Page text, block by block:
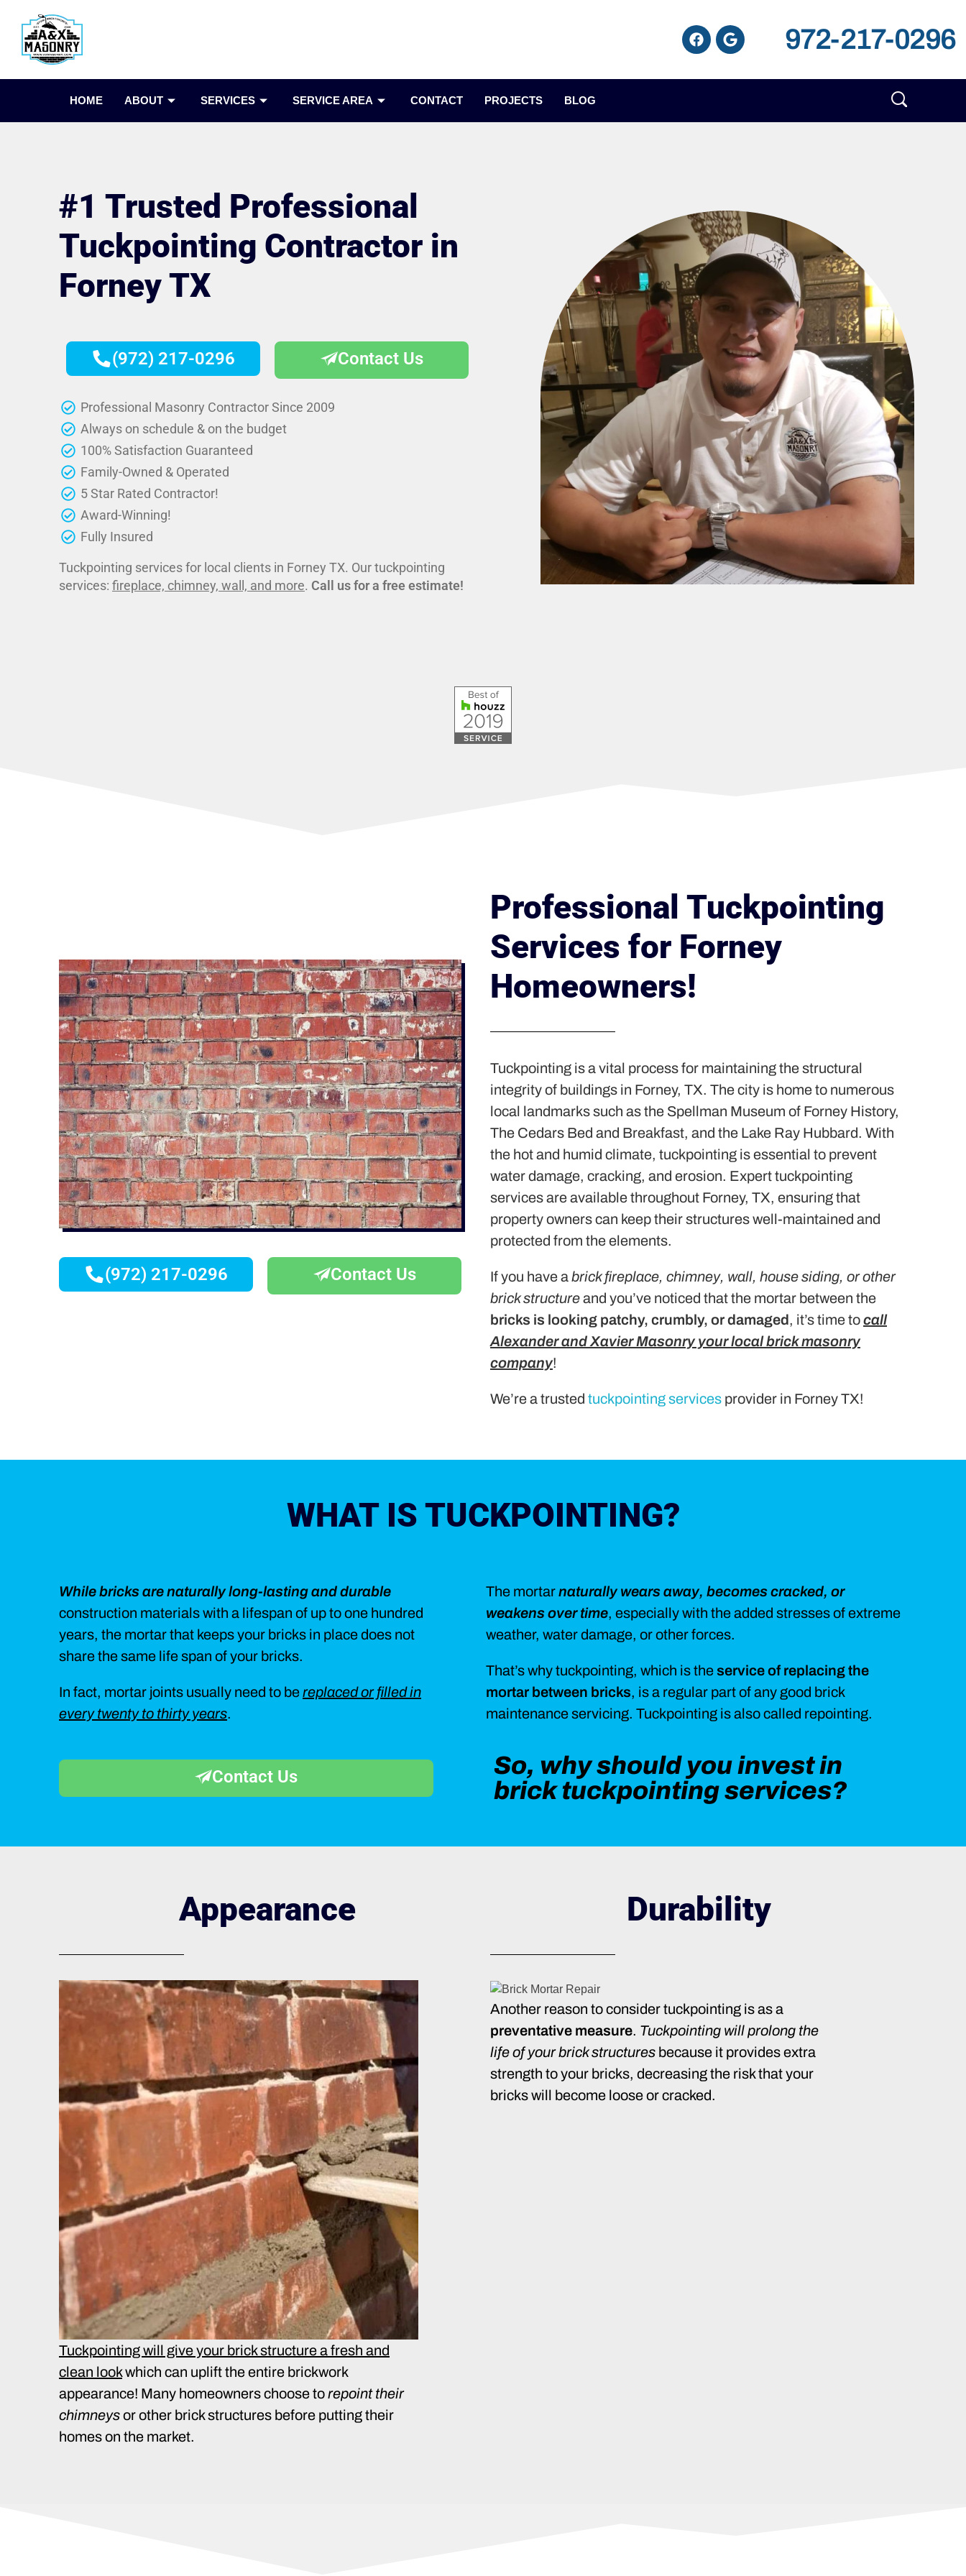
972-217-0296
HOME ABOUT SERVICES SERVICE AREA CONTACT PROJECTS BLOG
#1 Trusted Professional
Tuckpointing Contractor in
Forney TX
(972) 217-0296 Contact Us
Professional Masonry Contractor Since 2009
Always on schedule & on the budget
100% Satisfaction Guaranteed
Family-Owned & Operated
5 Star Rated Contractor!
Award-Winning!
Fully Insured
Tuckpointing services for local clients in Forney TX. Our tuckpointing
services: fireplace, chimney, wall, and more. Call us for a free estimate!
(972) 217-0296 Contact Us
Professional Tuckpointing
Services for Forney
Homeowners!
Tuckpointing is a vital process for maintaining the structural
integrity of buildings in Forney, TX. The city is home to numerous
local landmarks such as the Spellman Museum of Forney History,
The Cedars Bed and Breakfast, and the Lake Ray Hubbard. With
the hot and humid climate, tuckpointing is essential to prevent
water damage, cracking, and erosion. Expert tuckpointing
services are available throughout Forney, TX, ensuring that
property owners can keep their structures well-maintained and
protected from the elements.
If you have abrick fireplace, chimney, wall, house siding, or other
brick structureand you’ve noticed that the mortar between the
bricks is looking patchy, crumbly, or damaged, it’s time tocall
Alexander and Xavier Masonry your local brick masonry
company!
We’re a trusted tuckpointing services provider in Forney TX!
WHAT IS TUCKPOINTING?
While bricks are naturally long-lasting and durable
construction materials with a lifespan of up to one hundred
years, the mortar that keeps your bricks in place does not
share the same life span of your bricks.
In fact, mortar joints usually need to bereplaced or filled in
every twenty to thirty years.
The mortarnaturally wears away, becomes cracked, or
weakens over time, especially with the added stresses of extreme
weather, water damage, or other forces.
That’s why tuckpointing, which is theservice of replacing the
mortar between bricks, is a regular part of any good brick
maintenance servicing. Tuckpointing is also called repointing.
Contact Us
So, why should you invest in
brick tuckpointing services?
Appearance
Tuckpointing will give your brick structure a fresh and
clean lookwhich can uplift the entire brickwork
appearance! Many homeowners choose torepoint their
chimneysor other brick structures before putting their
homes on the market.
Durability
Another reason to consider tuckpointing is as a
preventative measure. Tuckpointing will prolong the
life of your brick structures because it provides extra
strength to your bricks, decreasing the risk that your
bricks will become loose or cracked.